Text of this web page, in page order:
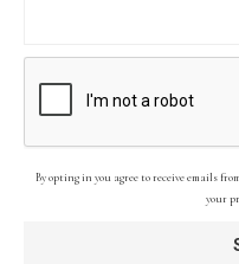
By opting in you agree to receive emails
your